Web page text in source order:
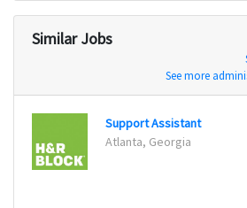
Similar Jobs
See more
Support Assistant
Atlanta, Georgia